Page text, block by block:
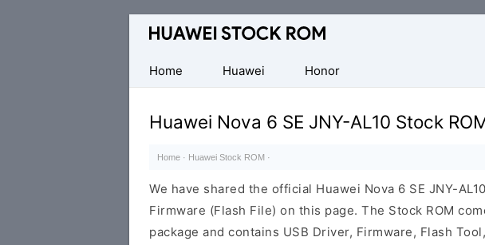
Database
Huawei
Firmware
(Flash
File)
Home
Huawei Honor
Huawei Nova 6 SE JNY-AL10 Stock
Home · Huawei Stock ROM ·
We have shared the official Huawei Nova 6 SE JNY-
Firmware (Flash File) on this page. The Stock ROM
package and contains USB Driver, Firmware, Flash